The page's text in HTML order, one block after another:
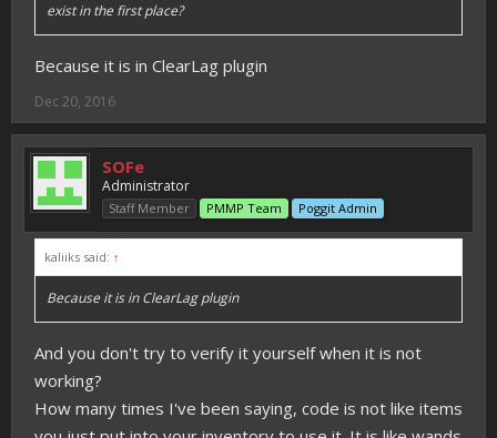
exist in the first place?
Because it is in ClearLag plugin
Dec 20, 2016
SOFe
Administrator
Staff Member PMMP Team Poggit Admin
kaliiks said: ↑
Because it is in ClearLag plugin
And you don't try to verify it yourself when it is not
working?
How many times I've been saying, code is not like items